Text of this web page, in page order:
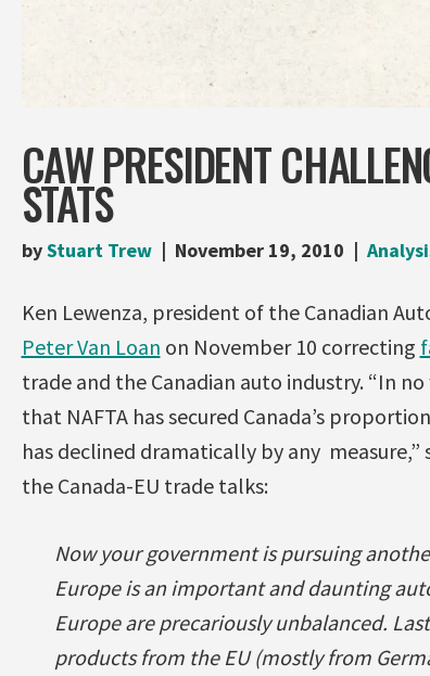
CAW PRESIDENT
STATS
byStuart Trew November 19, 2010
Ken Lewenza, president of the Canadian
Peter Van Loan on November 10 correcting
trade and the Canadian auto industry. “In
that NAFTA has secured Canada’s
has declined dramatically by any
the Canada-EU trade talks:
Now your government is pursuing
Europe is an important and daunting
Europe are precariously unbalanced.
products from the EU (mostly from